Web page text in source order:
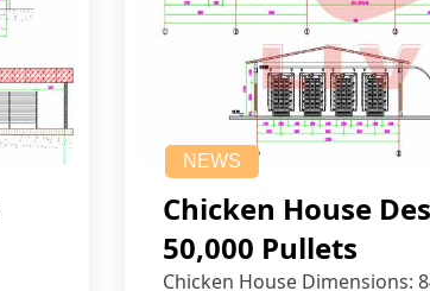
NEWS
Chicken House
50,000 Pullets
Chicken House Dimensions: